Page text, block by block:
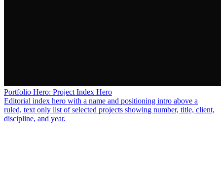
Portfolio Hero: Project Index Hero
Editorial index hero with a name and positioning intro above a
ruled, text only list of selected projects showing number, title, client,
discipline, and year.